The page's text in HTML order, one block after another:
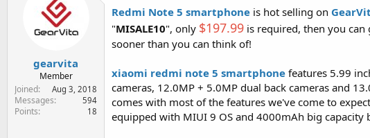
e
r
t
d
a
gearvita
Member
Joined
Aug 3, 2018
Messages 594
Points 18
Redmi Note 5 smartphone is hot selling on
"MISALE10", only $197.99 is required, then you
sooner than you can think of!
xiaomi redmi note 5 smartphone features 5.99
cameras, 12.0MP + 5.0MP dual back cameras and
comes with most of the features we've come to
equipped with MIUI 9 OS and 4000mAh big capacity